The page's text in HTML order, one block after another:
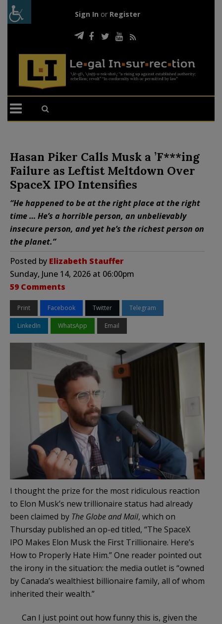
Sign In or Register
Hasan Piker Calls Musk a ’F***ing
Failure as Leftist Meltdown Over
SpaceX IPO Intensifies
“He happened to be at the right place at the right
time … He’s a horrible person, an unbelievably
insecure person, and yet he’s the richest person on
the planet.”
Posted by Elizabeth Stauffer
Sunday, June 14, 2026 at 06:00pm
59 Comments
Print Facebook Twitter Telegram
LinkedIn WhatsApp Email
I thought the prize for the most ridiculous reaction
to Elon Musk’s new trillionaire status had already
been claimed by The Globe and Mail, which on
Thursday published an op-ed titled, “The SpaceX
IPO Makes Elon Musk the First Trillionaire. Here’s
How to Properly Hate Him.” One reader pointed out
the irony in the situation: the media outlet is “owned
by Canada’s wealthiest billionaire family, all of whom
inherited their wealth.”
Can I just point out how funny this is, given the